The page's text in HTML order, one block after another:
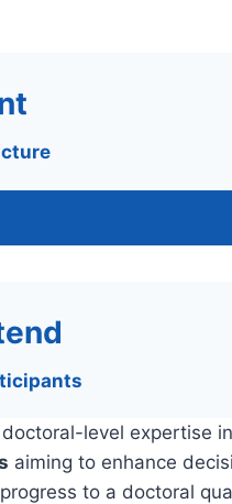
level expertise
aiming to enhance
to a doctoral